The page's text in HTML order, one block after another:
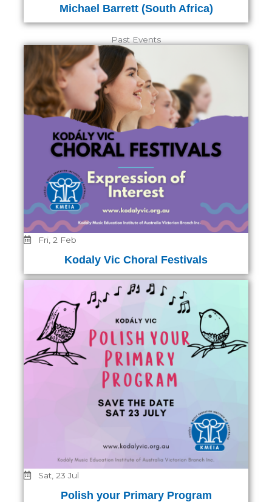
Michael Barrett (South Africa)
Past Events
Fri, 2 Feb
Kodaly Vic Choral Festivals
Sat, 23 Jul
Polish your Primary Program
Page
Page